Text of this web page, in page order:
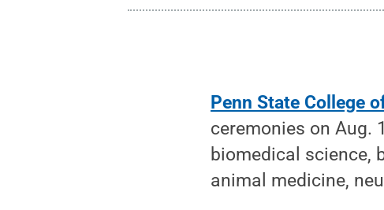
Penn State College
ceremonies on Aug.
biomedical science,
animal medicine,